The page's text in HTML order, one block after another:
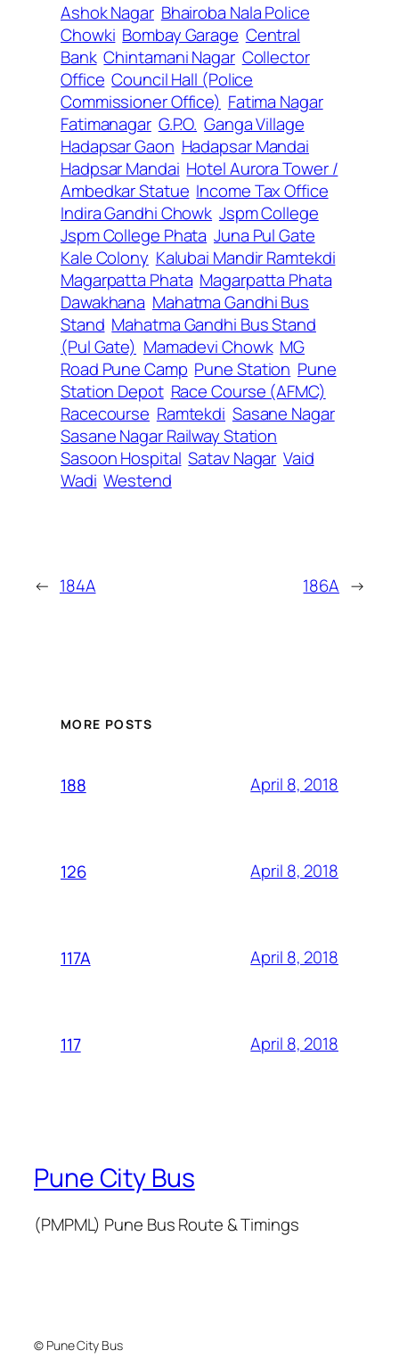
Ashok Nagar Bhairoba Nala Police
Chowki Bombay Garage Central
Bank Chintamani Nagar Collector
Office Council Hall (Police
Commissioner Office) Fatima Nagar
Fatimanagar G.P.O. Ganga Village
Hadapsar Gaon Hadapsar Mandai
Hadpsar Mandai Hotel Aurora Tower /
Ambedkar Statue Income Tax Office
Indira Gandhi Chowk Jspm College
Jspm College Phata Juna Pul Gate
Kale Colony Kalubai Mandir Ramtekdi
Magarpatta Phata Magarpatta Phata
Dawakhana Mahatma Gandhi Bus
Stand Mahatma Gandhi Bus Stand
(Pul Gate) Mamadevi Chowk MG
Road Pune Camp Pune Station Pune
Station Depot Race Course (AFMC)
Racecourse Ramtekdi Sasane Nagar
Sasane Nagar Railway Station
Sasoon Hospital Satav Nagar Vaid
Wadi Westend
← 184A 186A →
MORE POSTS
188 April 8, 2018
126 April 8, 2018
117A April 8, 2018
117 April 8, 2018
Pune City Bus
(PMPML) Pune Bus Route & Timings
© Pune City Bus